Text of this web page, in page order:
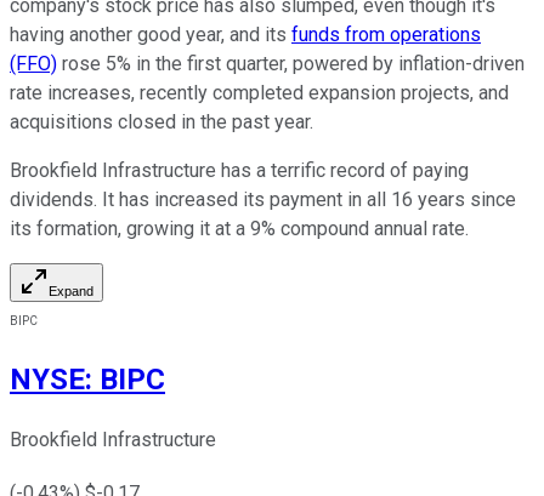
company's stock price has also slumped, even though it's
having another good year, and its funds from operations
(FFO) rose 5% in the first quarter, powered by inflation-driven
rate increases, recently completed expansion projects, and
acquisitions closed in the past year.
Brookfield Infrastructure has a terrific record of paying
dividends. It has increased its payment in all 16 years since
its formation, growing it at a 9% compound annual rate.
Expand
BIPC
NYSE: BIPC
Brookfield Infrastructure